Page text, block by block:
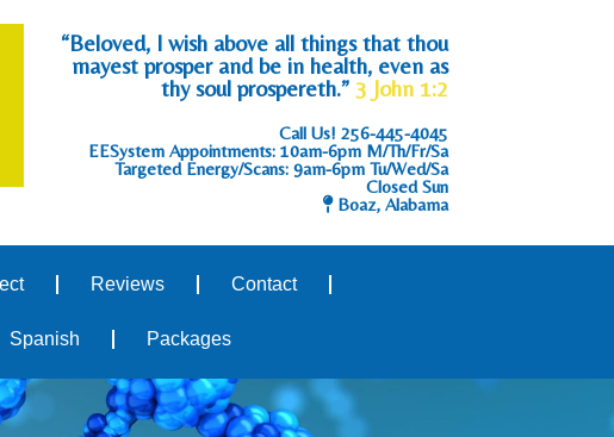
“Beloved, I wish above all things that thou
mayest prosper and be in health, even as
thy soul prospereth.” 3 John 1:2
Call Us! 256-445-4045
EESystem Appointments: 10am-6pm M/Th/Fr/Sa
Targeted Energy/Scans: 9am-6pm Tu/Wed/Sa
Closed Sun
Boaz, Alabama
Reviews Contact
Spanish Packages